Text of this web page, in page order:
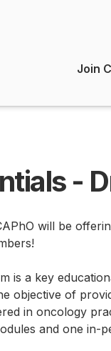
Join
-
will be
is a key
objective of
in oncology
and one